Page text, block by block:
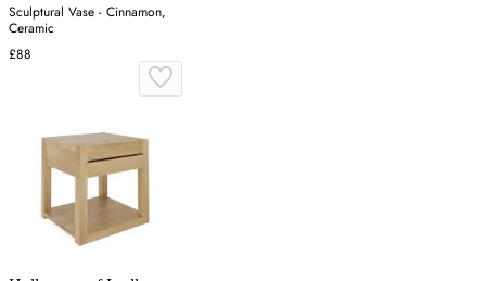
Sculptural Vase - Cinnamon,
Ceramic
£88